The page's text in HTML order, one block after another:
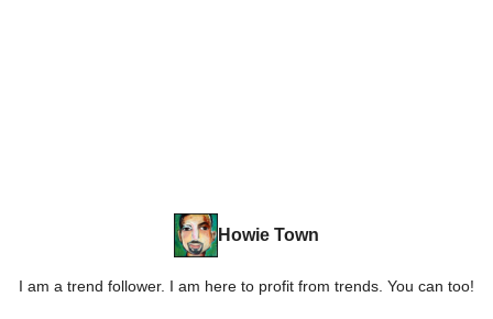
Howie Town
I am a trend follower. I am here to profit from trends. You can too!